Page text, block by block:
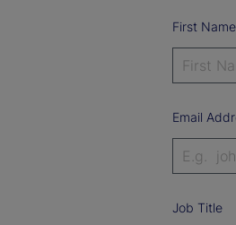
First Name
Email
Job Title